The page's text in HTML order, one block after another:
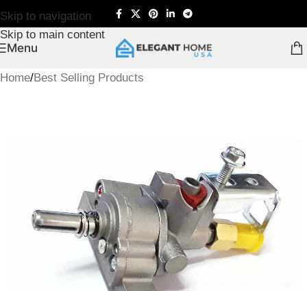
Skip to navigation
Skip to main content
Menu
Home/Best Selling Products